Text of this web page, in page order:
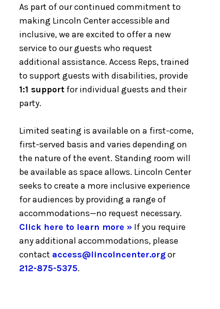
As part of our continued commitment to
making Lincoln Center accessible and
inclusive, we are excited to offer a new
service to our guests who request
additional assistance. Access Reps, trained
to support guests with disabilities, provide
1:1 support for individual guests and their
party.
Limited seating is available on a first-come,
first-served basis and varies depending on
the nature of the event. Standing room will
be available as space allows. Lincoln Center
seeks to create a more inclusive experience
for audiences by providing a range of
accommodations—no request necessary.
Click here to learn more » If you require
any additional accommodations, please
contact access@lincolncenter.orgor
212-875-5375.